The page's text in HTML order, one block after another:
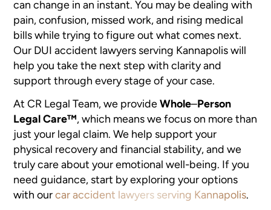
can change in an instant. You may be dealing with
pain, confusion, missed work, and rising medical
bills while trying to figure out what comes next.
Our DUI accident lawyers serving Kannapolis will
help you take the next step with clarity and
support through every stage of your case.
At CR Legal Team, we provideWhole–Person
Legal Care™, which means we focus on more than
just your legal claim. We help support your
physical recovery and financial stability, and we
truly care about your emotional well-being. If you
need guidance, start by exploring your options
with ourcar accident lawyers serving Kannapolis.